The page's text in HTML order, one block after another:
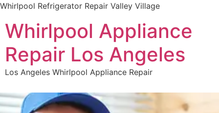
Whirlpool Refrigerator Repair Valley Village
Whirlpool Appliance
Repair Los Angeles
Los Angeles Whirlpool Appliance Repair